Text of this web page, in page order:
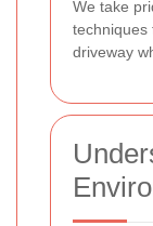
We take
techniques
driveway